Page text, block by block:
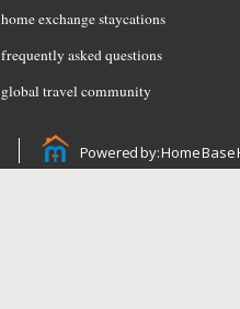
home exchange staycations
frequently asked questions
global travel community
Powered by: Home Base